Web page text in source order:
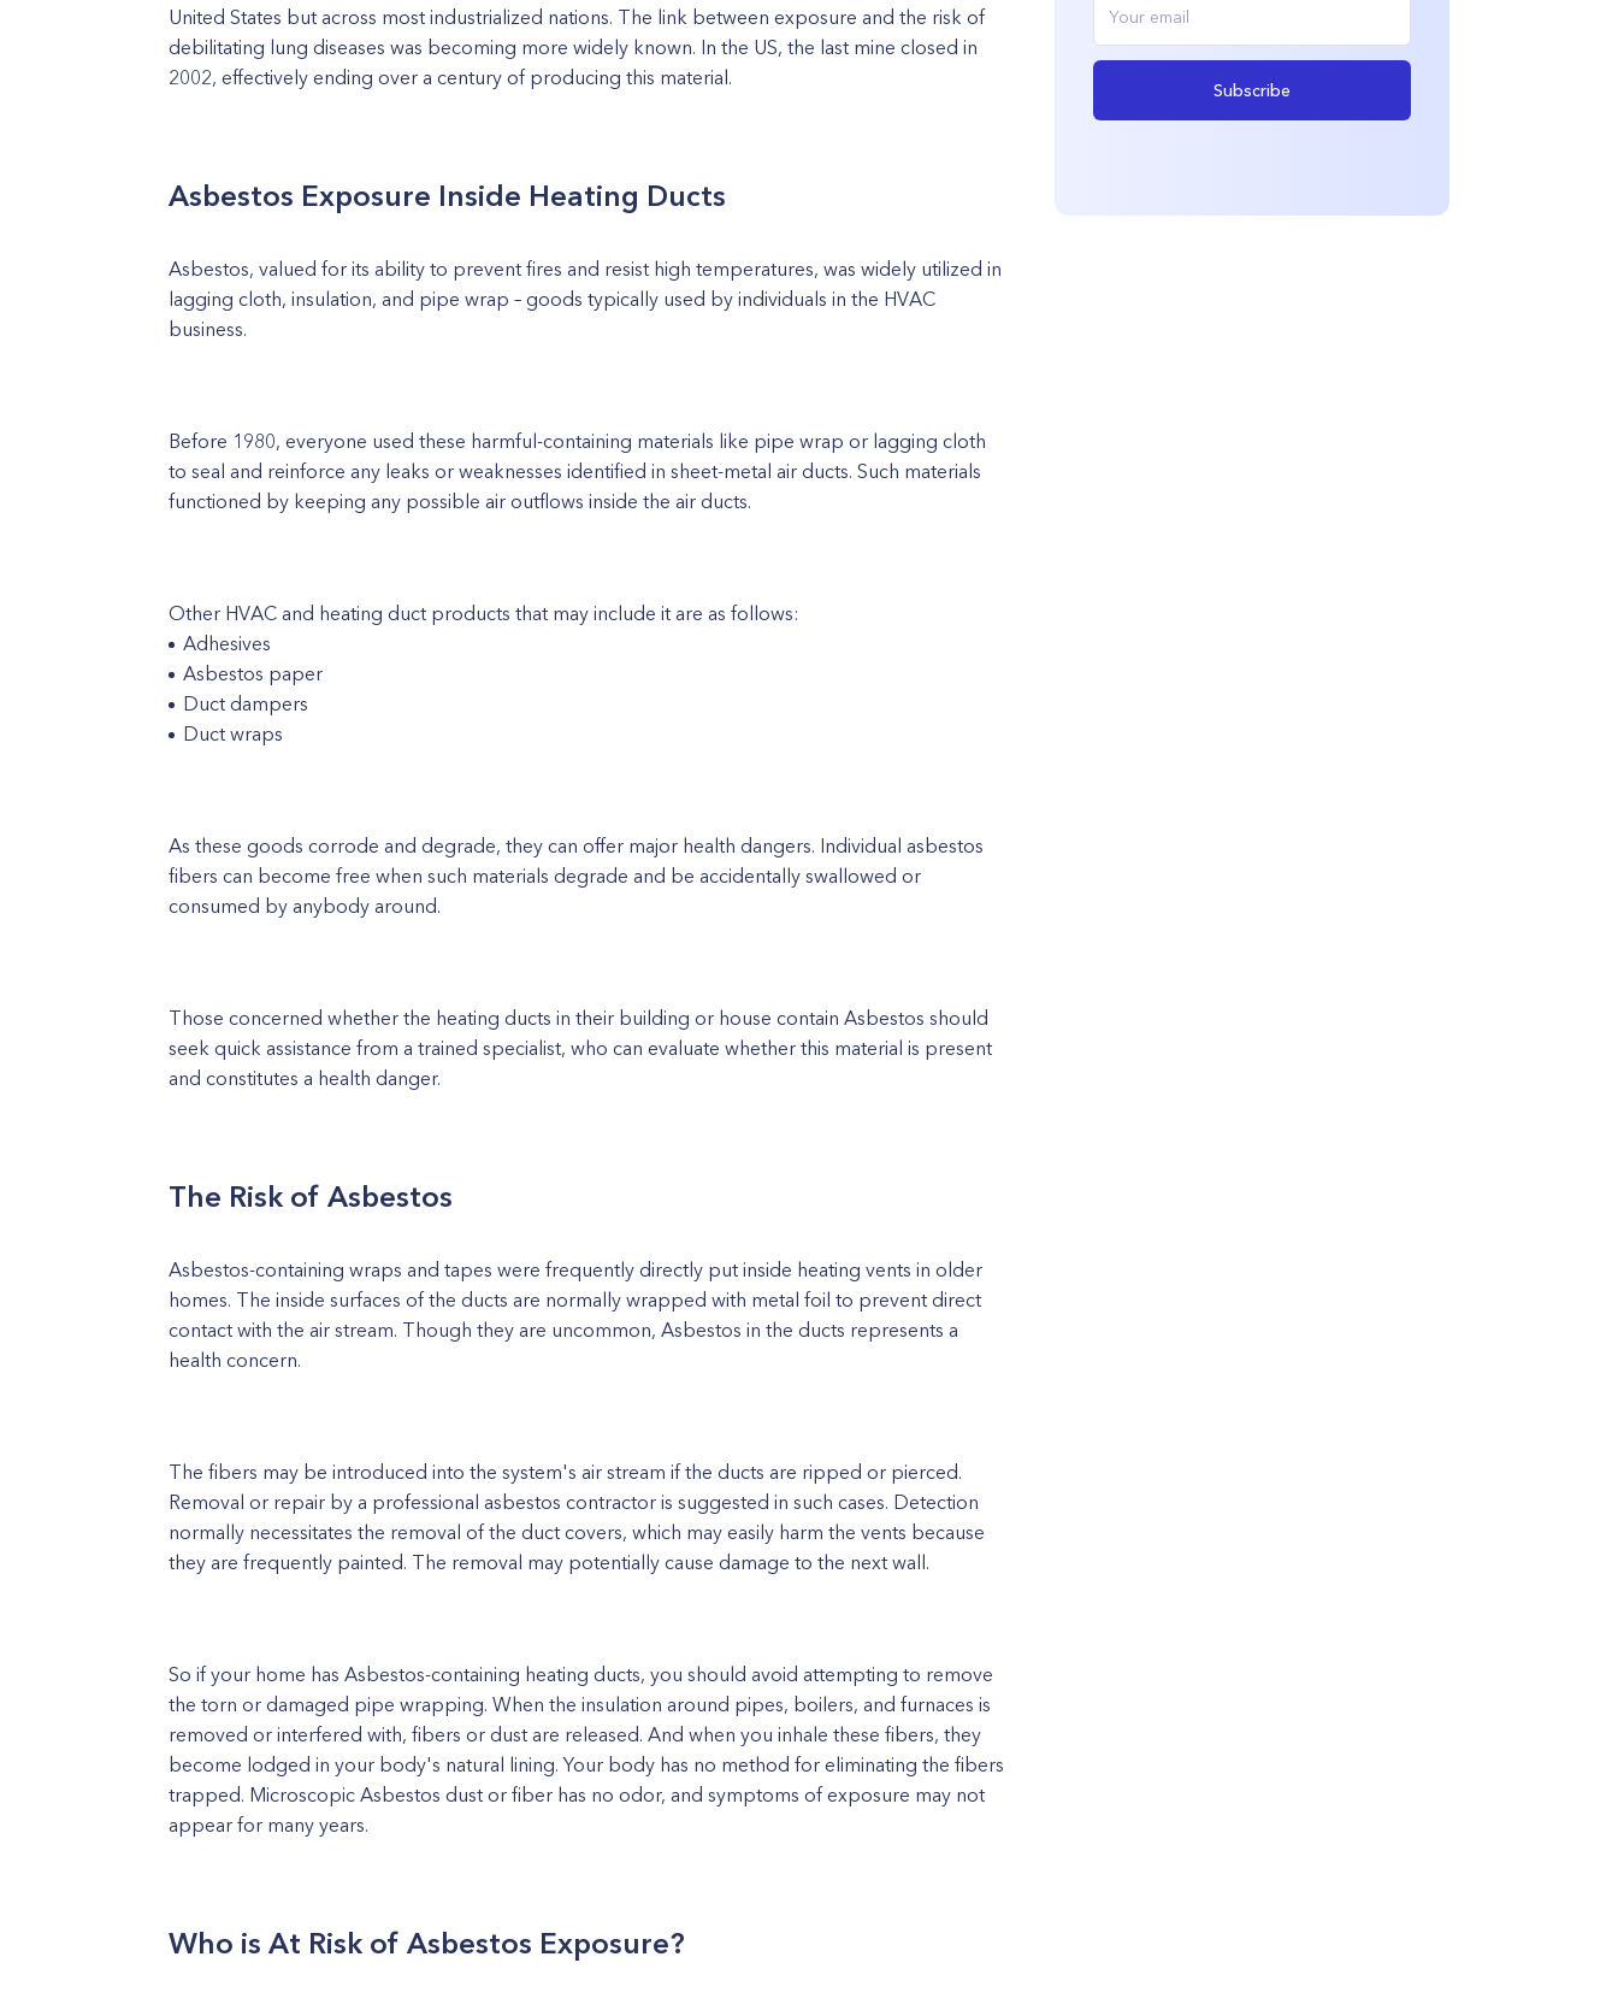
United States but across most industrialized nations. The link between exposure and the risk of
debilitating lung diseases was becoming more widely known. In the US, the last mine closed in
2002, effectively ending over a century of producing this material.
Asbestos Exposure Inside Heating Ducts
Asbestos, valued for its ability to prevent fires and resist high temperatures, was widely utilized in
lagging cloth, insulation, and pipe wrap – goods typically used by individuals in the HVAC
business.
Before 1980, everyone used these harmful-containing materials like pipe wrap or lagging cloth
to seal and reinforce any leaks or weaknesses identified in sheet-metal air ducts. Such materials
functioned by keeping any possible air outflows inside the air ducts.
Other HVAC and heating duct products that may include it are as follows:
Adhesives
Asbestos paper
Duct dampers
Duct wraps
As these goods corrode and degrade, they can offer major health dangers. Individual asbestos
fibers can become free when such materials degrade and be accidentally swallowed or
consumed by anybody around.
Those concerned whether the heating ducts in their building or house contain Asbestos should
seek quick assistance from a trained specialist, who can evaluate whether this material is present
and constitutes a health danger.
The Risk of Asbestos
Asbestos-containing wraps and tapes were frequently directly put inside heating vents in older
homes. The inside surfaces of the ducts are normally wrapped with metal foil to prevent direct
contact with the air stream. Though they are uncommon, Asbestos in the ducts represents a
health concern.
The fibers may be introduced into the system's air stream if the ducts are ripped or pierced.
Removal or repair by a professional asbestos contractor is suggested in such cases. Detection
normally necessitates the removal of the duct covers, which may easily harm the vents because
they are frequently painted. The removal may potentially cause damage to the next wall.
So if your home has Asbestos-containing heating ducts, you should avoid attempting to remove
the torn or damaged pipe wrapping. When the insulation around pipes, boilers, and furnaces is
removed or interfered with, fibers or dust are released. And when you inhale these fibers, they
become lodged in your body's natural lining. Your body has no method for eliminating the fibers
trapped. Microscopic Asbestos dust or fiber has no odor, and symptoms of exposure may not
appear for many years.
Who is At Risk of Asbestos Exposure?
Subscribe